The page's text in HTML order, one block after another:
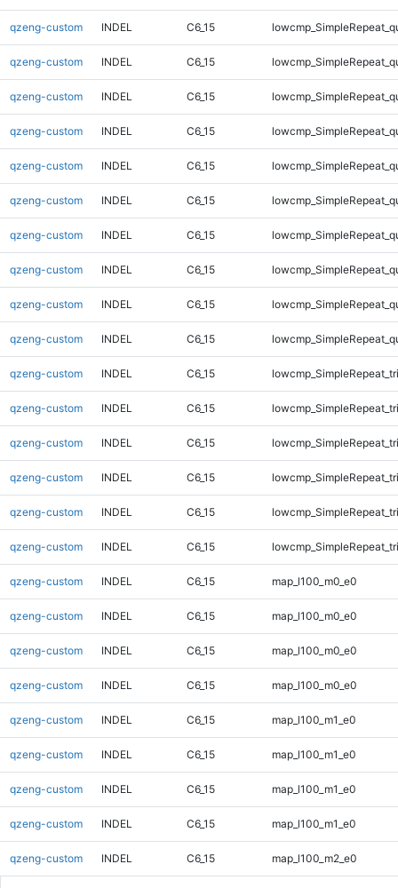
qzeng-custom INDEL C6_15
qzeng-custom INDEL C6_15
qzeng-custom INDEL C6_15
qzeng-custom INDEL C6_15
qzeng-custom INDEL C6_15
qzeng-custom INDEL C6_15
qzeng-custom INDEL C6_15
qzeng-custom INDEL C6_15
qzeng-custom INDEL C6_15
qzeng-custom INDEL C6_15
qzeng-custom INDEL C6_15
qzeng-custom INDEL C6_15
qzeng-custom INDEL C6_15
qzeng-custom INDEL C6_15
qzeng-custom INDEL C6_15
qzeng-custom INDEL C6_15
qzeng-custom INDEL C6_15 map_l100_m0_e0
qzeng-custom INDEL C6_15 map_l100_m0_e0
qzeng-custom INDEL C6_15 map_l100_m0_e0
qzeng-custom INDEL C6_15 map_l100_m0_e0
qzeng-custom INDEL C6_15 map_l100_m1_e0
qzeng-custom INDEL C6_15 map_l100_m1_e0
qzeng-custom INDEL C6_15 map_l100_m1_e0
qzeng-custom INDEL C6_15 map_l100_m1_e0
qzeng-custom INDEL C6_15 map_l100_m2_e0